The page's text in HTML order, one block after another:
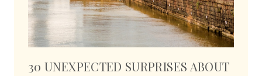
30 UNEXPECTED SURPRISES ABOUT